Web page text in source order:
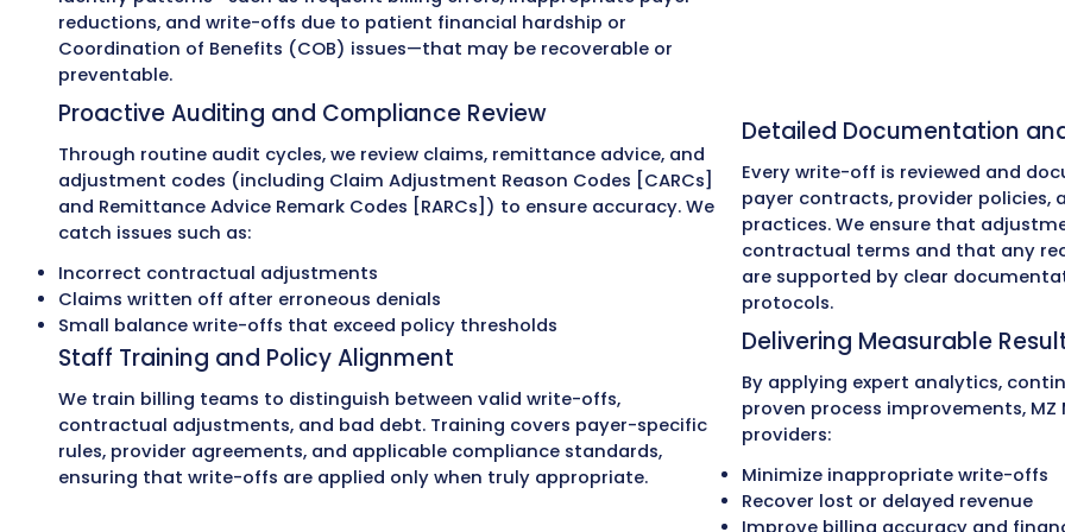
How Can MZ Medical Billing
Help You Reduce
Unnecessary Write-Offs?
At MZ Medical Billing, we help healthcare providers reduce and recover